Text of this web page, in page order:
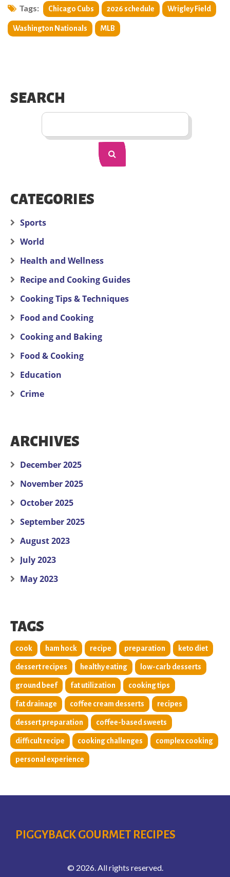
Tags: Chicago Cubs 2026 schedule Wrigley Field
Washington Nationals MLB
SEARCH
CATEGORIES
Sports
World
Health and Wellness
Recipe and Cooking Guides
Cooking Tips & Techniques
Food and Cooking
Cooking and Baking
Food & Cooking
Education
Crime
ARCHIVES
December 2025
November 2025
October 2025
September 2025
August 2023
July 2023
May 2023
TAGS
cook ham hock recipe preparation keto diet
dessert recipes healthy eating low-carb desserts
ground beef fat utilization cooking tips
fat drainage coffee cream desserts recipes
dessert preparation coffee-based sweets
difficult recipe cooking challenges complex cooking
personal experience
PIGGYBACK GOURMET RECIPES
© 2026. All rights reserved.